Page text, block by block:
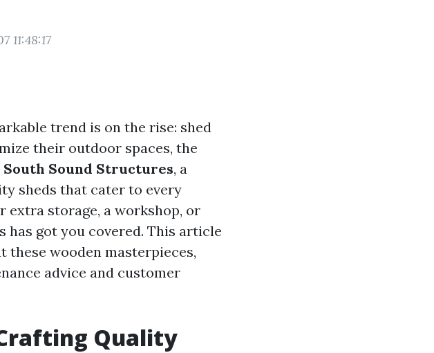
11:48:17
trend is on the rise: shed
their outdoor spaces, the
South Sound Structures, a
sheds that cater to every
extra storage, a workshop, or
has got you covered. This article
these wooden masterpieces,
advice and customer
Quality